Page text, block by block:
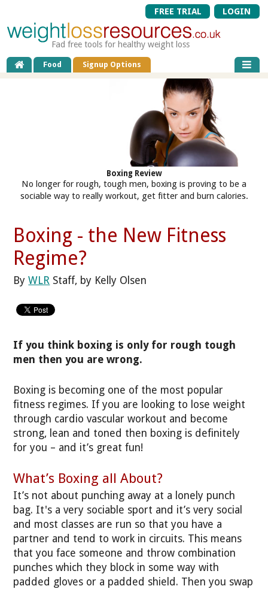
FREE TRIAL LOGIN
Fad free tools for healthy weight loss
Food Signup Options
Boxing Review
No longer for rough, tough men, boxing is proving to be a
sociable way to really workout, get fitter and burn calories.
Boxing - the New Fitness
Regime?
ByWLR Staff, by Kelly Olsen
If you think boxing is only for rough tough
men then you are wrong.
Boxing is becoming one of the most popular
fitness regimes. If you are looking to lose weight
through cardio vascular workout and become
strong, lean and toned then boxing is definitely
for you – and it’s great fun!
What’s Boxing all About?
It’s not about punching away at a lonely punch
bag. It's a very sociable sport and it’s very social
and most classes are run so that you have a
partner and tend to work in circuits. This means
that you face someone and throw combination
punches which they block in some way with
padded gloves or a padded shield. Then you swap